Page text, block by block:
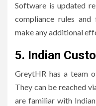
Software is updated
compliance rules
make any additional
5. Indian
GreytHR has a team
They can be reached
are familiar with